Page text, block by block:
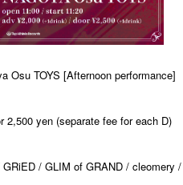
Osu TOYS [Afternoon performance]
2,500 yen (separate fee for each D)
/ GLIM of GRAND / cleomery